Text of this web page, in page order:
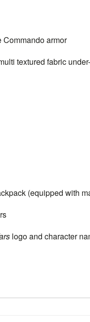
armor
textured fabric
(equipped with
logo and character